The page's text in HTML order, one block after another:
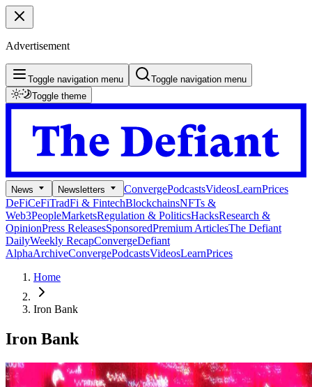
Advertisement
Toggle navigation menu
Toggle navigation menu
Toggle theme
News Newsletters ConvergePodcastsVideosLearnPrices
DeFiCeFiTradFi & FintechBlockchainsNFTs &
Web3PeopleMarketsRegulation & PoliticsHacksResearch &
OpinionPress ReleasesSponsoredPremium ArticlesThe Defiant
DailyWeekly RecapConvergeDefiant
AlphaArchiveConvergePodcastsVideosLearnPrices
Home
Iron Bank
Iron Bank